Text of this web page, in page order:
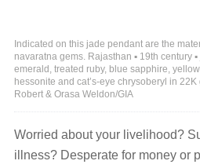
Indicated on this jade pendant are the
navaratna gems. Rajasthan ▪ 19th century
emerald, treated ruby, blue sapphire,
hessonite and cat’s-eye chrysoberyl in
Robert & Orasa Weldon/GIA
Worried about your livelihood?
illness? Desperate for money or